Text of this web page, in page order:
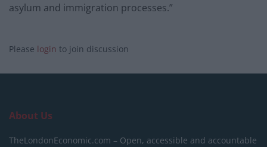
asylum and immigration processes.”
Please login to join discussion
About Us
TheLondonEconomic.com – Open, accessible and accountable